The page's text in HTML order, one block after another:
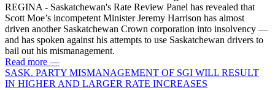
REGINA - Saskatchewan's Rate Review Panel has revealed that
Scott Moe’s incompetent Minister Jeremy Harrison has almost
driven another Saskatchewan Crown corporation into insolvency —
and has spoken against his attempts to use Saskatchewan drivers to
bail out his mismanagement.
Read more —
SASK. PARTY MISMANAGEMENT OF SGI WILL RESULT
IN HIGHER AND LARGER RATE INCREASES